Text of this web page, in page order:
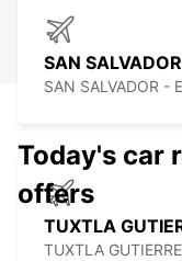
SAN
SAN SALVADOR -
TUXTLA
TUXTLA
Today's car
offers